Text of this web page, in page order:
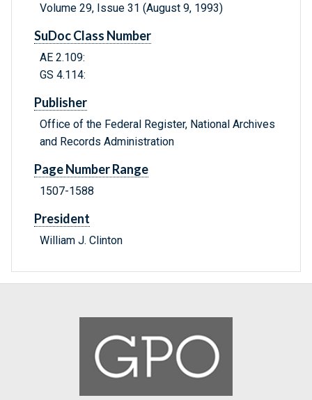
Volume 29, Issue 31 (August 9, 1993)
SuDoc Class Number
AE 2.109:
GS 4.114:
Publisher
Office of the Federal Register, National Archives
and Records Administration
Page Number Range
1507-1588
President
William J. Clinton